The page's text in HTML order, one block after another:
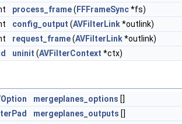
process_frame( FFFrameSync*fs)
config_output (AVFilterLink*outlink)
request_frame(AVFilterLink*outlink)
uninit (AVFilterContext *ctx)
mergeplanes_options []
mergeplanes_outputs []